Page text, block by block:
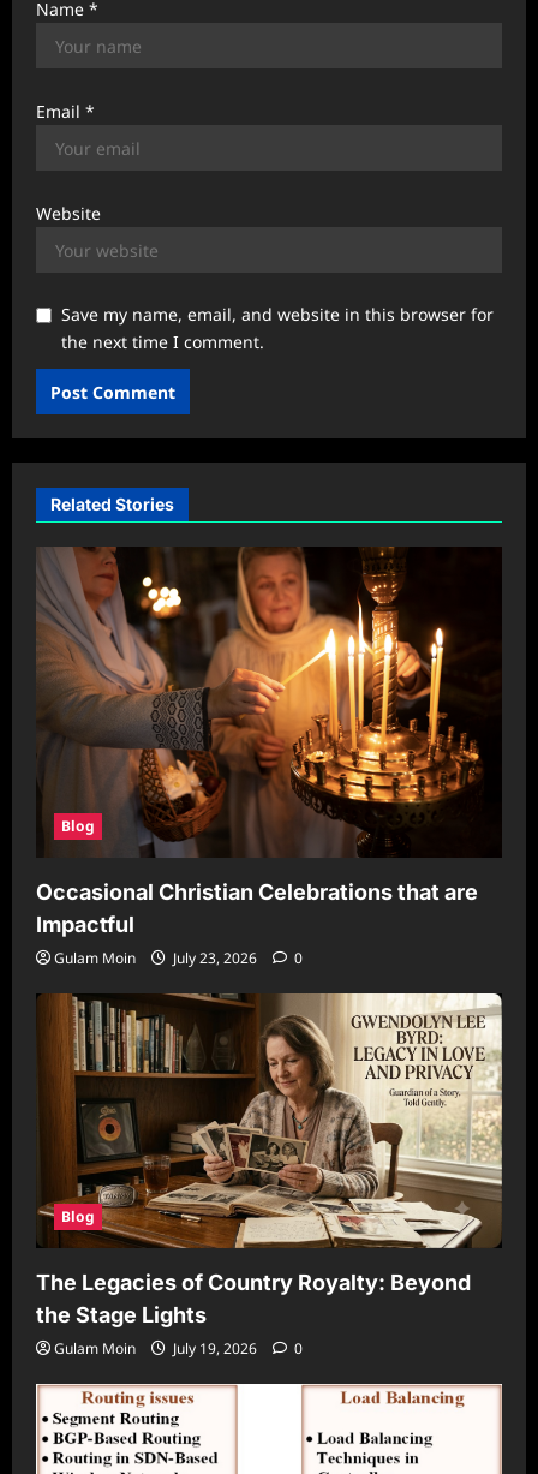
Name *
Email *
Website
Save my name, email, and website in this browser for
the next time I comment.
Related Stories
Blog
Occasional Christian Celebrations that are
Impactful
Gulam Moin July 23, 2026 0
Blog
The Legacies of Country Royalty: Beyond
the Stage Lights
Gulam Moin July 19, 2026 0